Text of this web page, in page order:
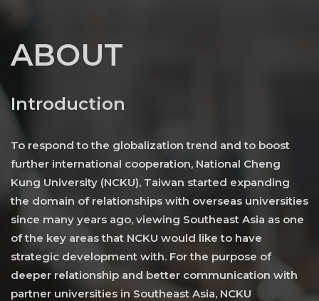
ABOUT
Introduction
To respond to the globalization trend and to boost
further international cooperation, National Cheng
Kung University (NCKU), Taiwan started expanding
the domain of relationships with overseas universities
since many years ago, viewing Southeast Asia as one
of the key areas that NCKU would like to have
strategic development with. For the purpose of
deeper relationship and better communication with
partner universities in Southeast Asia, NCKU